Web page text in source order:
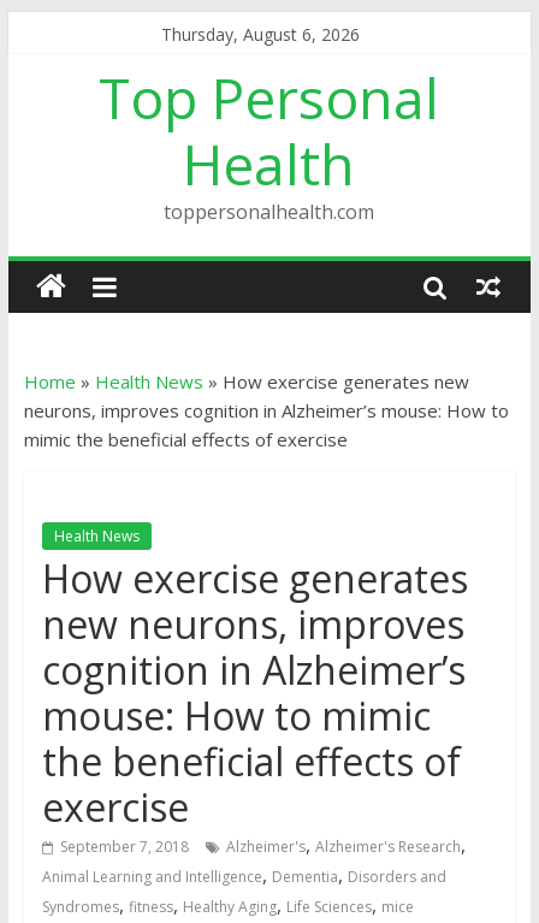
Thursday, August 6, 2026
Top Personal
Health
toppersonalhealth.com
Home » Health News » How exercise generates new
neurons, improves cognition in Alzheimer’s mouse: How to
mimic the beneficial effects of exercise
Health News
How exercise generates
new neurons, improves
cognition in Alzheimer’s
mouse: How to mimic
the beneficial effects of
exercise
September 7, 2018 Alzheimer's, Alzheimer's Research,
Animal Learning and Intelligence, Dementia, Disorders and
Syndromes, fitness, Healthy Aging, Life Sciences, mice